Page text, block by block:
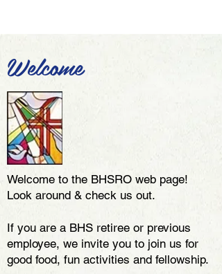
Welcome
Welcome to the BHSRO web page!
Look around & check us out.
If you are a BHS retiree or previous
employee, we invite you to join us for
good food, fun activities and fellowship.